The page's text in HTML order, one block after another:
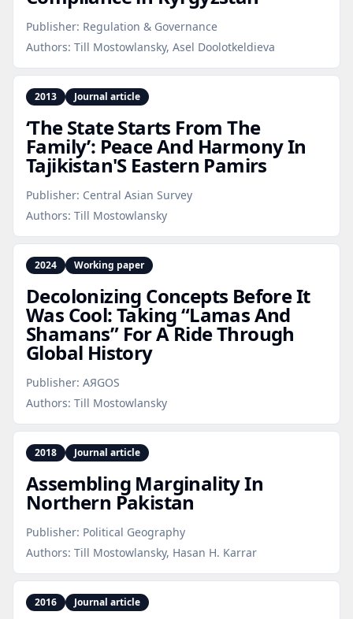
Publisher: Regulation & Governance
Authors: Till Mostowlansky, Asel Doolotkeldieva
2013 Journal article
‘The State Starts From The
Family’: Peace And Harmony In
Tajikistan'S Eastern Pamirs
Publisher: Central Asian Survey
Authors: Till Mostowlansky
2024 Working paper
Decolonizing Concepts Before It
Was Cool: Taking “Lamas And
Shamans” For A Ride Through
Global History
Publisher: AЯGOS
Authors: Till Mostowlansky
2018 Journal article
Assembling Marginality In
Northern Pakistan
Publisher: Political Geography
Authors: Till Mostowlansky, Hasan H. Karrar
2016 Journal article